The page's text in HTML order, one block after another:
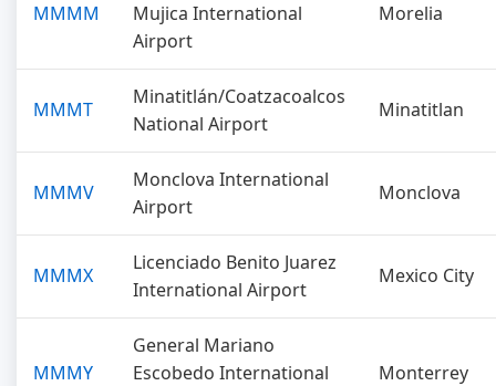
MMMM
Mujica International
Airport
Morelia
MMMT
Minatitlán/Coatzacoalcos
National Airport
Minatitlan
MMMV
Monclova International
Airport
Monclova
MMMX
Licenciado Benito Juarez
International Airport
Mexico City
MMMY
General Mariano
Escobedo International
Monterrey